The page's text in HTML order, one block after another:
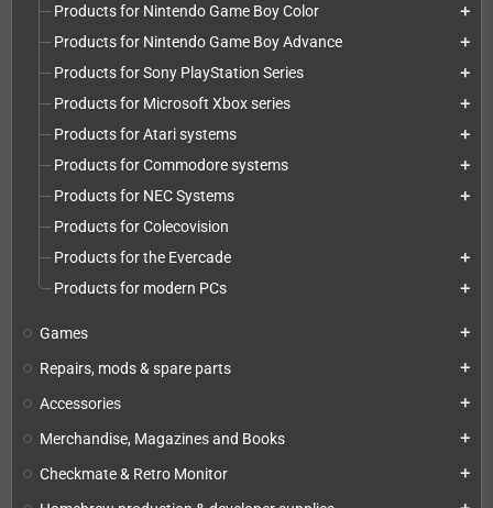
Products for Nintendo Game Boy Color add
Products for Nintendo Game Boy Advance add
Products for Sony PlayStation Series add
Products for Microsoft Xbox series add
Products for Atari systems add
Products for Commodore systems add
Products for NEC Systems add
Products for Colecovision
Products for the Evercade
add
Products for modern PCs add
Games add
Repairs, mods & spare parts add
Accessories add
Merchandise, Magazines and Books add
Checkmate & Retro Monitor add